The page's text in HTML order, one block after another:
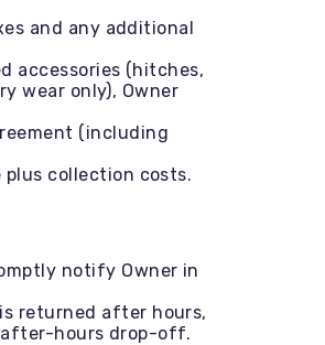
and any additional
accessories (hitches,
wear only), Owner
(including
plus collection costs.
notify Owner in
returned after hours,
after-hours drop-off.